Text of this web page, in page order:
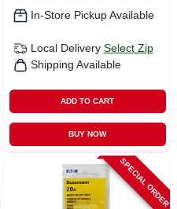
In-Store Pickup Available
Local Delivery Select Zip
Shipping Available
ADD TO CART
BUY NOW
SPECIAL ORDER